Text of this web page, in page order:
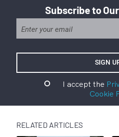
Subscribe to
I accept the
Cookie
RELATED ARTICLES